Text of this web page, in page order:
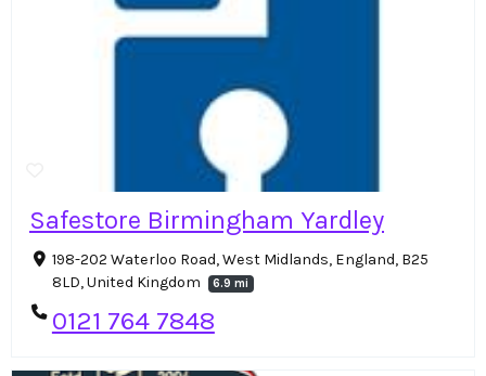
Safestore Birmingham Yardley
198-202 Waterloo Road, West Midlands, England, B25
8LD, United Kingdom
6.9 mi
0121 764 7848